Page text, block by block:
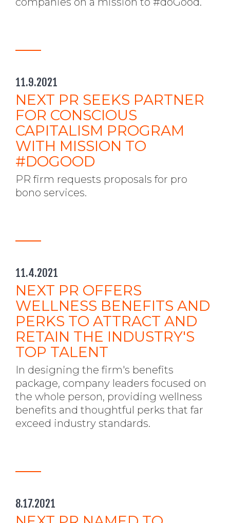
11.9.2021
NEXT PR SEEKS PARTNER
FOR CONSCIOUS
CAPITALISM PROGRAM
WITH MISSION TO
#DOGOOD
PR firm requests proposals for pro
bono services.
11.4.2021
NEXT PR OFFERS
WELLNESS BENEFITS AND
PERKS TO ATTRACT AND
RETAIN THE INDUSTRY'S
TOP TALENT
In designing the firm's benefits
package, company leaders focused on
the whole person, providing wellness
benefits and thoughtful perks that far
exceed industry standards.
8.17.2021